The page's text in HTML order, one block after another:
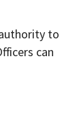
to
can